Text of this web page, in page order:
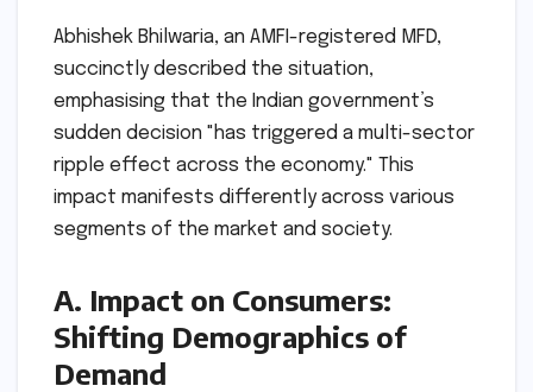
Abhishek Bhilwaria, an AMFI-registered MFD,
succinctly described the situation,
emphasising that the Indian government’s
sudden decision "has triggered a multi-sector
ripple effect across the economy." This
impact manifests differently across various
segments of the market and society.
A. Impact on Consumers:
Shifting Demographics of
Demand